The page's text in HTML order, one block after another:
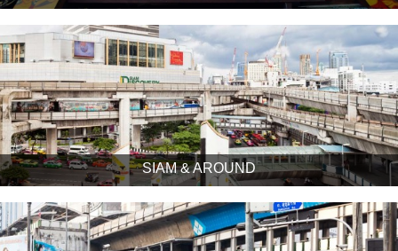
SIAM & AROUND